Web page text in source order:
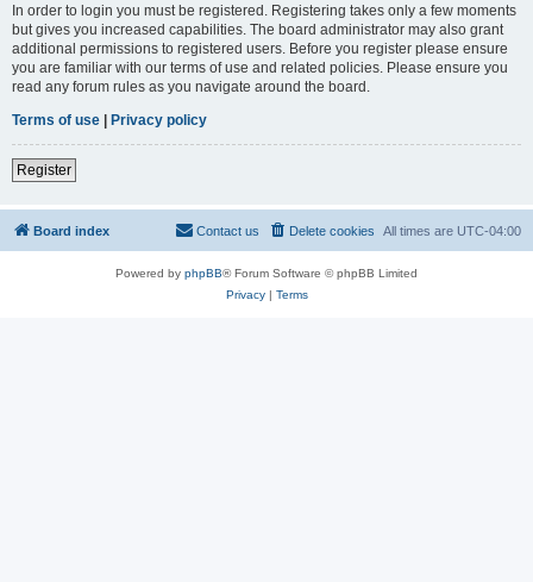
In order to login you must be registered. Registering takes only a few moments
but gives you increased capabilities. The board administrator may also grant
additional permissions to registered users. Before you register please ensure
you are familiar with our terms of use and related policies. Please ensure you
read any forum rules as you navigate around the board.
Terms of use | Privacy policy
Register
Board index All times are UTC-04:00
Delete cookies
Contact us
Powered by phpBB® Forum Software © phpBB Limited
Privacy| Terms